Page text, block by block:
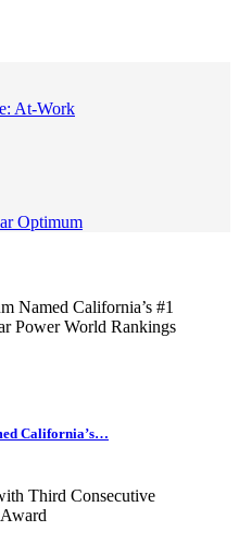
At-Work
Optimum
California’s…